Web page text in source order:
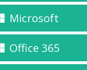
Microsoft
Office 365